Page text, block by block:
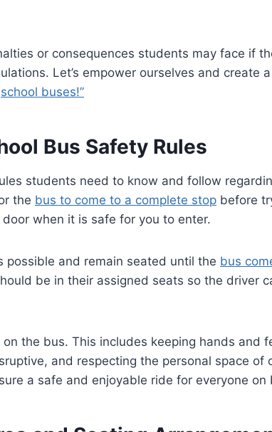
or consequences students may face if
Let’s empower ourselves and create
school buses!”
Bus Safety Rules
students need to know and follow
the bus to come to a complete stop before
when it is safe for you to enter.
possible and remain seated until the bus
be in their assigned seats so the driver
the bus. This includes keeping hands and
and respecting the personal space of
a safe and enjoyable ride for everyone on